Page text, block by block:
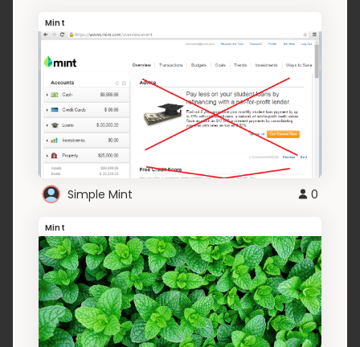
Mint
Simple Mint 0
Mint